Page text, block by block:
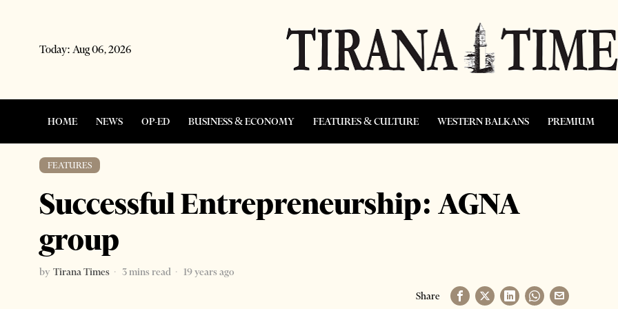
Today: Aug 06, 2026
HOME NEWS OP-ED BUSINESS & ECONOMY FEATURES & CULTURE WESTERN BALKANS PREMIUM
FEATURES
Successful Entrepreneurship: AGNA
group
by Tirana Times 3 mins read
19 years ago
Share